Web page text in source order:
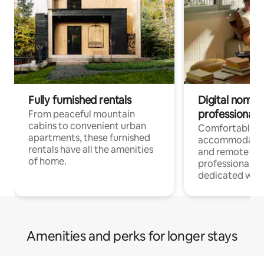
Fully furnished rentals
From peaceful mountain
cabins to convenient urban
apartments, these furnished
rentals have all the amenities
of home.
Digital
professionals
Comfortable
and remote
professionals
dedicated
Amenities and perks for longer stays